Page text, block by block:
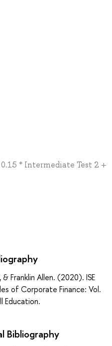
* Intermediate Test 2 +
Franklin Allen. (2020). ISE
of Corporate Finance: Vol.
Education.
Bibliography